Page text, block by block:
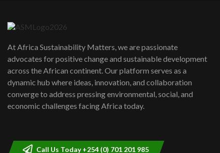
awards|...
06:48
Kenya,UK Year of climate launch|
Lamu,Turkana oil field troubles| And...
04:33
At Africa Sustainability Matters, we are passionate
advocates for positive change and sustainable development
across the African continent. Our platform serves as a
dynamic hub where ideas, innovation, and collaboration
converge to address pressing environmental, social, and
economic challenges facing Africa today.
Call Us Today +254 (0) 701 201 985